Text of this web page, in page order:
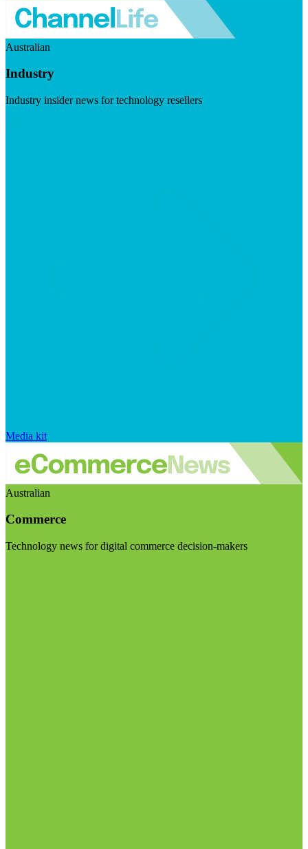
Australian
Industry
Industry insider news for technology resellers
Media kit
Australian
Commerce
Technology news for digital commerce decision-makers